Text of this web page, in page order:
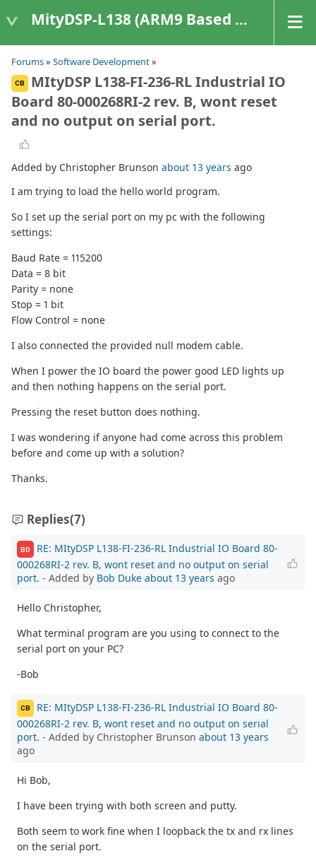
MityDSP-L138 (ARM9 Based Platforms)
Forums» Software Development»
CB
MItyDSP L138-FI-236-RL Industrial IO
Board 80-000268RI-2 rev. B, wont reset
and no output on serial port.
Added by Christopher Brunson about 13 years ago
I am trying to load the hello world program.
So I set up the serial port on my pc with the following
settings:
Baud Rate = 115200
Data = 8 bit
Parity = none
Stop = 1 bit
Flow Control = none
I also connected the provided null modem cable.
When I power the IO board the power good LED lights up
and then nothing happens on the serial port.
Pressing the reset button does nothing.
I was wondering if anyone had come across this problem
before and come up with a solution?
Thanks.
Replies(7)
BD
RE: MItyDSP L138-FI-236-RL Industrial IO Board 80-
000268RI-2 rev. B, wont reset and no output on serial
port. - Added by Bob Duke about 13 years ago
Hello Christopher,
What terminal program are you using to connect to the
serial port on your PC?
-Bob
CB
RE: MItyDSP L138-FI-236-RL Industrial IO Board 80-
000268RI-2 rev. B, wont reset and no output on serial
port. - Added by Christopher Brunson about 13 years
ago
Hi Bob,
I have been trying with both screen and putty.
Both seem to work fine when I loopback the tx and rx lines
on the serial port.